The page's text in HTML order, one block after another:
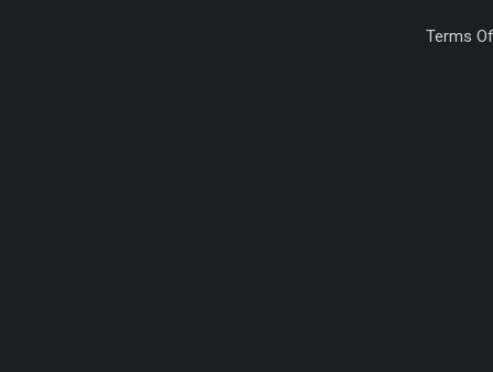
Terms